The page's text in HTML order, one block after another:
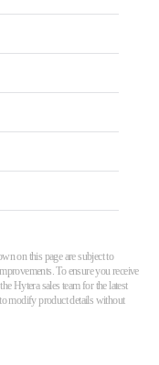
on this page are subject to
To ensure you receive
Hytera sales team for the latest
modify product details without